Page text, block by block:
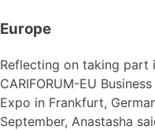
Europe
Reflecting on taking part
CARIFORUM-EU
Expo in Frankfurt,
September, Anastasha